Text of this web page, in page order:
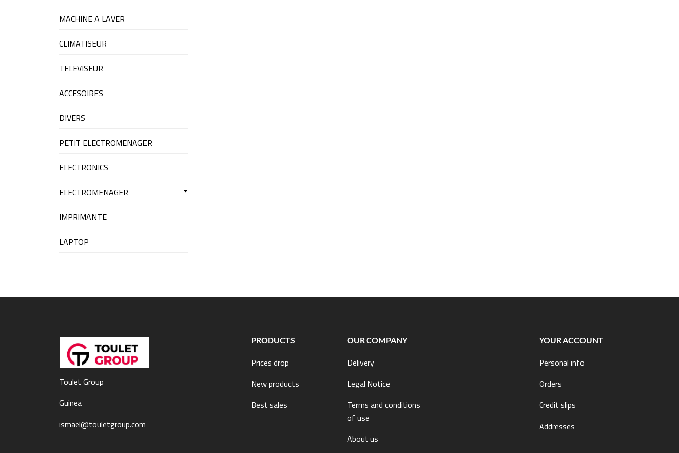
MACHINE A LAVER
CLIMATISEUR
TELEVISEUR
ACCESOIRES
DIVERS
PETIT ELECTROMENAGER
ELECTRONICS
ELECTROMENAGER
IMPRIMANTE
LAPTOP
Toulet Group
Guinea
ismael@touletgroup.com
PRODUCTS
Prices drop
New products
Best sales
OUR COMPANY
Delivery
Legal Notice
Terms and conditions
of use
About us
YOUR ACCOUNT
Personal info
Orders
Credit slips
Addresses